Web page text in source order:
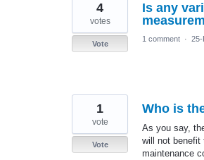
Is any
4
votes
Vote
1 comment · 25-
Who is
As you say,
will not benefit
maintenance
1
vote
Vote